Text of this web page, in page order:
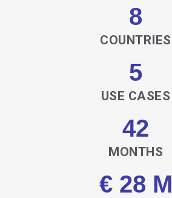
8
COUNTRIES
5
USE CASES
42
MONTHS
€ 28 M